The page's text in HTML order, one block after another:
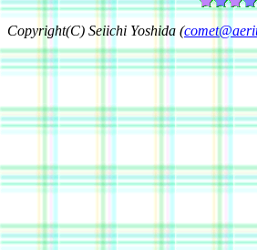
Copyright(C) Seiichi Yoshida (